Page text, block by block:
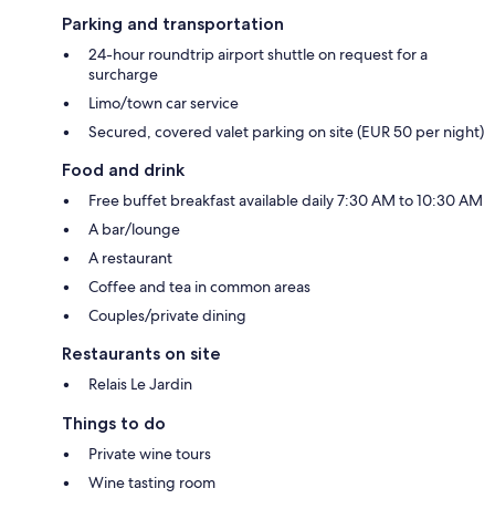
Parking and transportation
24-hour roundtrip airport shuttle on request for a
surcharge
Limo/town car service
Secured, covered valet parking on site (EUR 50 per night)
Food and drink
Free buffet breakfast available daily 7:30 AM to 10:30 AM
A bar/lounge
A restaurant
Coffee and tea in common areas
Couples/private dining
Restaurants on site
Relais Le Jardin
Things to do
Private wine tours
Wine tasting room